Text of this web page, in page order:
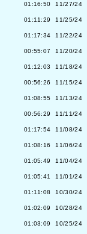
01:16:50 11/27/24
01:11:29 11/25/24
01:17:34 11/22/24
00:55:07 11/20/24
01:12:03 11/18/24
00:56:26 11/15/24
01:08:55 11/13/24
00:56:29 11/11/24
01:17:54 11/08/24
01:08:16 11/06/24
01:05:49 11/04/24
01:05:41 11/01/24
01:11:08 10/30/24
01:02:09 10/28/24
01:03:09 10/25/24